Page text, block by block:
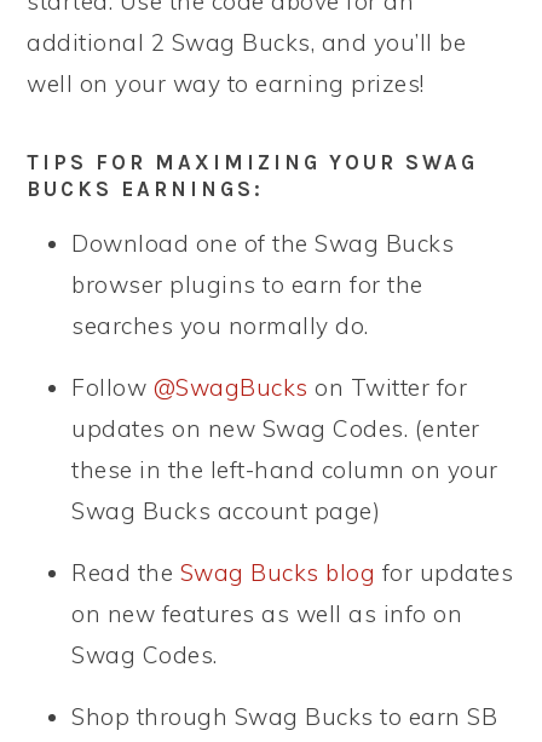
additional 2 Swag Bucks, and you’ll be
well on your way to earning prizes!
TIPS FOR MAXIMIZING YOUR SWAG
BUCKS EARNINGS:
Download one of the Swag Bucks
browser plugins to earn for the
searches you normally do.
Follow @SwagBucks on Twitter for
updates on new Swag Codes. (enter
these in the left-hand column on your
Swag Bucks account page)
Read the Swag Bucks blog for updates
on new features as well as info on
Swag Codes.
Shop through Swag Bucks to earn SB